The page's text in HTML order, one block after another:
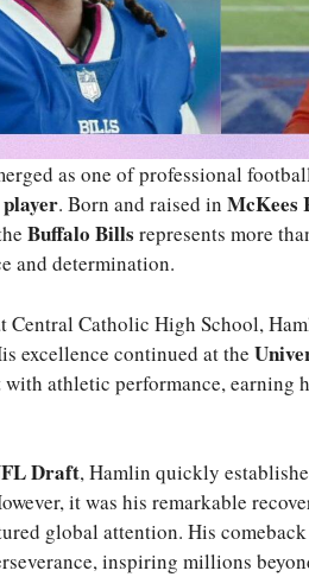
as one of professional
. Born and raised in McKees
Buffalo Bills represents more
and determination.
Central Catholic High School,
excellence continued at the
with athletic performance, earning
Draft, Hamlin quickly
it was his remarkable
global attention. His
inspiring millions